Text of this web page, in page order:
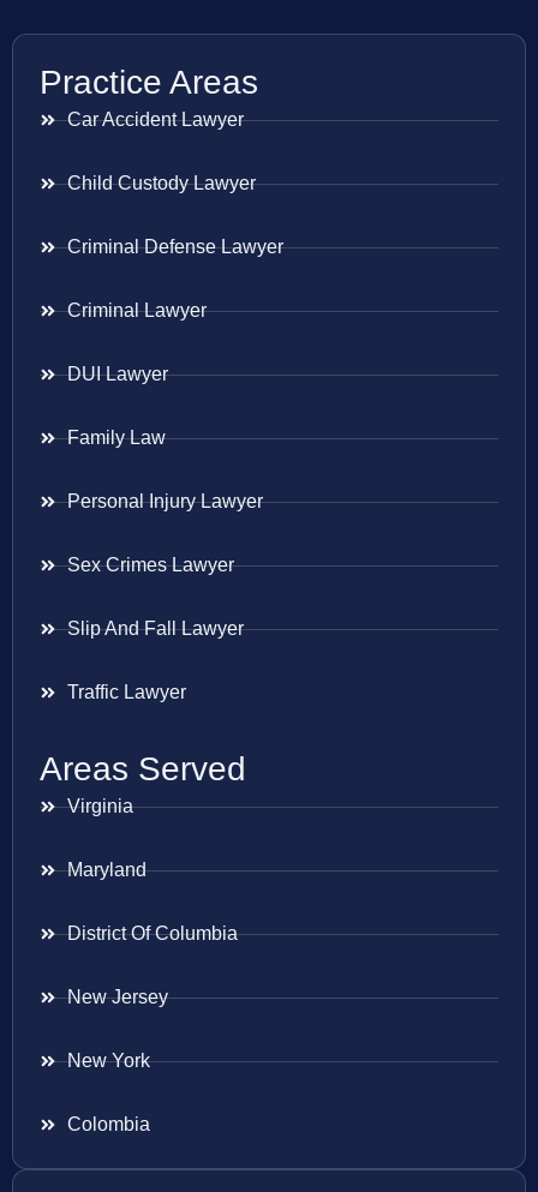
Practice Areas
Car Accident Lawyer
Child Custody Lawyer
Criminal Defense Lawyer
Criminal Lawyer
DUI Lawyer
Family Law
Personal Injury Lawyer
Sex Crimes Lawyer
Slip And Fall Lawyer
Traffic Lawyer
Areas Served
Virginia
Maryland
District Of Columbia
New Jersey
New York
Colombia